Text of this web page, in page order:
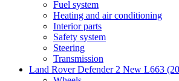
Fuel system
Heating and air conditioning
Interior parts
Safety system
Steering
Transmission
Land Rover Defender 2 New L663